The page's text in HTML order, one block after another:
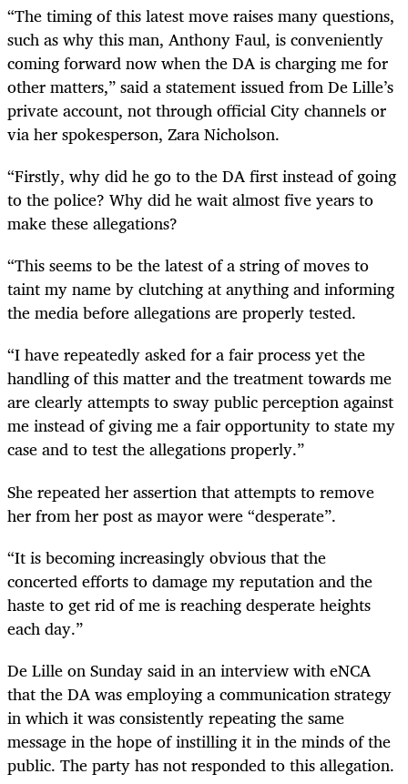
“The timing of this latest move raises many questions,
such as why this man, Anthony Faul, is conveniently
coming forward now when the DA is charging me for
other matters,” said a statement issued from De Lille’s
private account, not through official City channels or
via her spokesperson, Zara Nicholson.
“Firstly, why did he go to the DA first instead of going
to the police? Why did he wait almost five years to
make these allegations?
“This seems to be the latest of a string of moves to
taint my name by clutching at anything and informing
the media before allegations are properly tested.
“I have repeatedly asked for a fair process yet the
handling of this matter and the treatment towards me
are clearly attempts to sway public perception against
me instead of giving me a fair opportunity to state my
case and to test the allegations properly.”
She repeated her assertion that attempts to remove
her from her post as mayor were “desperate”.
“It is becoming increasingly obvious that the
concerted efforts to damage my reputation and the
haste to get rid of me is reaching desperate heights
each day.”
De Lille on Sunday said in an interview with eNCA
that the DA was employing a communication strategy
in which it was consistently repeating the same
message in the hope of instilling it in the minds of the
public. The party has not responded to this allegation.